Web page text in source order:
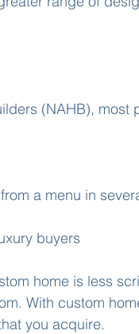
(NAHB), most
a menu in
buyers
home is less
With custom
you acquire.